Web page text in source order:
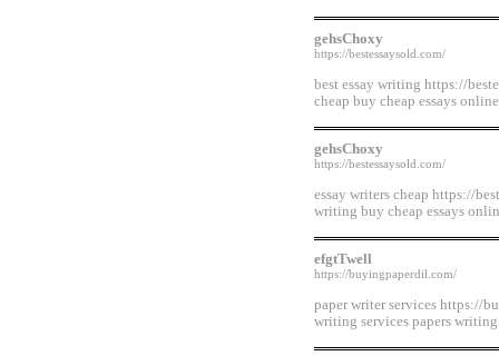
gehsChoxy
https://bestessaysold.com/
best essay writing https://
cheap buy cheap essays
gehsChoxy
https://bestessaysold.com/
essay writers cheap https://
writing buy cheap essays
efgtTwell
https://buyingpaperdil.com/
paper writer services https://
writing services papers